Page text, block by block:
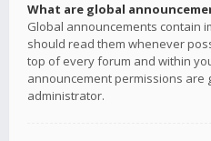
What are global
Global announcements contain
should read them whenever
top of every forum and within
announcement permissions are
administrator.